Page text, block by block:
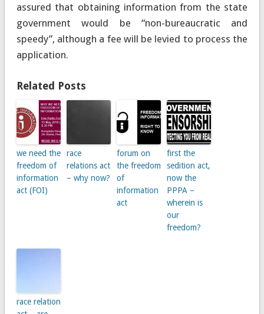
assured that obtaining information from the state
government would be “non-bureaucratic and
speedy”, although a fee will be levied to process the
application.
Related Posts
we need the
freedom of
information
act (FOI)
race
relations act
– why now?
forum on
the freedom
of
information
act
first the
sedition act,
now the
PPPA –
wherein is
our
freedom?
race relation